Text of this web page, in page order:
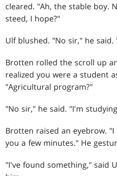
cleared. "Ah, the stable boy.
steed, I hope?"
Ulf blushed. "No sir," he
Brotten rolled the scroll up
realized you were a student
"Agricultural program?"
"No sir," he said. "I'm
Brotten raised an eyebrow. "I
you a few minutes." He
"I've found something," said